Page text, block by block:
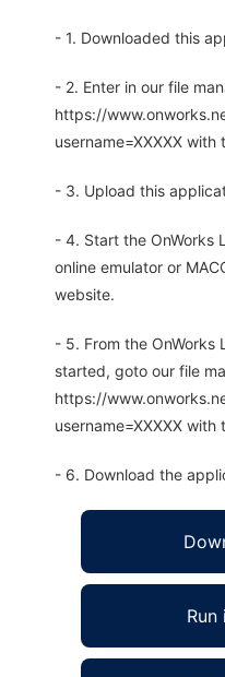
- 1. Downloaded this
- 2. Enter in our file
https://
username=XXXXX
- 3. Upload this
- 4. Start the OnWorks
online emulator or
website.
- 5. From the OnWorks
started, goto our file
https://
username=XXXXX
- 6. Download the
Run